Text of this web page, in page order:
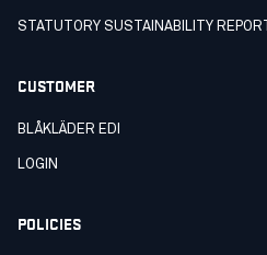
STATUTORY SUSTAINABILITY REPORT
CUSTOMER
BLÅKLÄDER EDI
LOGIN
POLICIES